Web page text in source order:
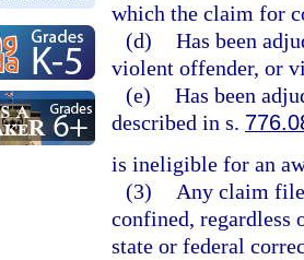
which the claim for
(d) Has been
violent offender, or
(e) Has been
described in s.
is ineligible for an
(3)
Any claim
confined,
state or federal